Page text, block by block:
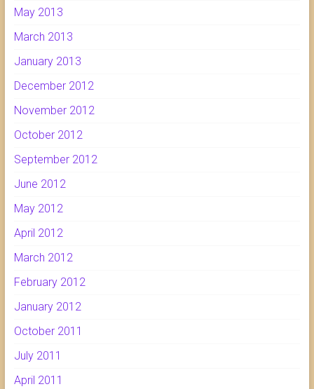
May 2013
March 2013
January 2013
December 2012
November 2012
October 2012
September 2012
June 2012
May 2012
April 2012
March 2012
February 2012
January 2012
October 2011
July 2011
April 2011